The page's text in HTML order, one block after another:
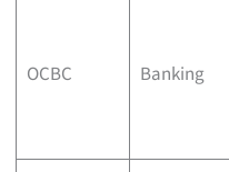
OCBC Banking